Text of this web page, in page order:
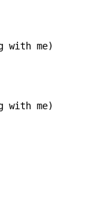
with me)
with me)